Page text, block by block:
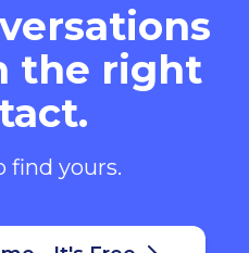
the right
find yours.